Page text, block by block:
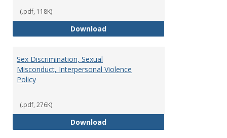
(.pdf, 118K)
DownloadRecord Retention and
Sex Discrimination, Sexual
Misconduct, Interpersonal Violence
Policy
(.pdf, 276K)
DownloadSex Discrimination, Sexual